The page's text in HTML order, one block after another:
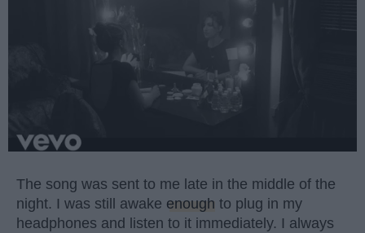
The song was sent to me late in the middle of the
night. I was still awake enough to plug in my
headphones and listen to it immediately. I always